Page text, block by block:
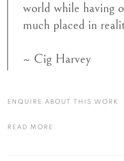
world while having
much placed in
~ Cig Harvey
ENQUIRE ABOUT THIS WORK
READ MORE